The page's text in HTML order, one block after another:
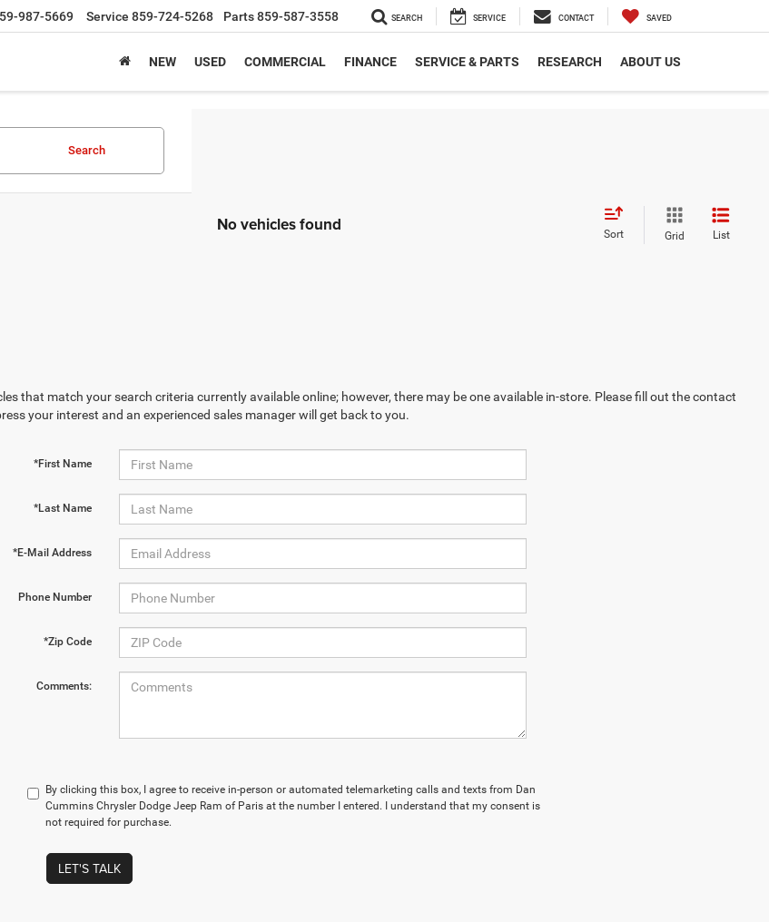
987-5669 Service 859-724-5268 Parts859-587-3558 SEARCH SERVICE CONTACT SAVED
NEW USED COMMERCIAL FINANCE SERVICE & PARTS RESEARCH ABOUT US
Search
No vehicles found Sort Grid List
that match your search criteria currently available online; however, there may be one available in-store. Please fill out the contact
your interest and an experienced sales manager will get back to you.
*First Name
*Last Name
*E-Mail Address
Phone Number
*Zip Code
Comments:
By clicking this box, I agree to receive in-person or automated telemarketing calls and texts from Dan
Cummins Chrysler Dodge Jeep Ram of Paris at the number I entered. I understand that my consent is
not required for purchase.
LET'S TALK